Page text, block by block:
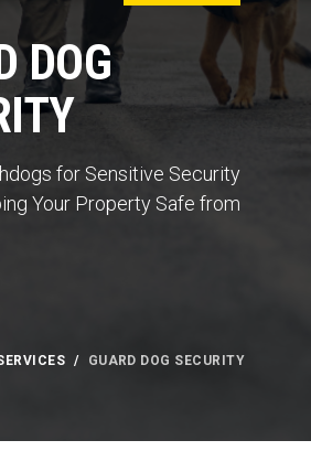
DOG
for Sensitive Security
Your Property Safe from
GUARD DOG SECURITY